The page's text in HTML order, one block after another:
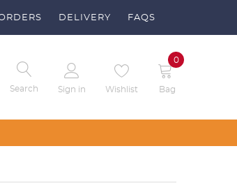
DELIVERY FAQS
Search Sign in Wishlist Bag
0